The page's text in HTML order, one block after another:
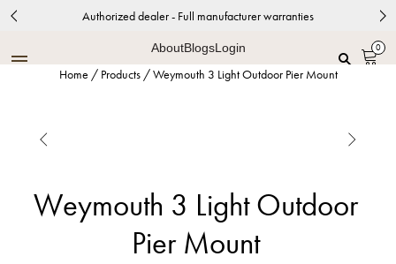
Authorized dealer - Full manufacturer warranties
AboutBlogsLogin 0
Home / Products /Weymouth 3 Light Outdoor Pier Mount
 
Weymouth 3 Light Outdoor
Pier Mount